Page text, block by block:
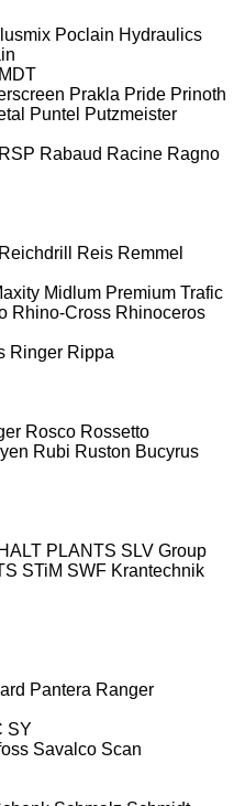
Poclain Hydraulics
MDT
Prakla Pride Prinoth
Puntel Putzmeister
RSP Rabaud Racine Ragno
Reichdrill Reis Remmel
Midlum Premium Trafic
Rhino-Cross Rhinoceros
Ringer Rippa
Rosco Rossetto
Rubi Ruston Bucyrus
PLANTS SLV Group
STiM SWF Krantechnik
Pantera Ranger
SY
Savalco Scan